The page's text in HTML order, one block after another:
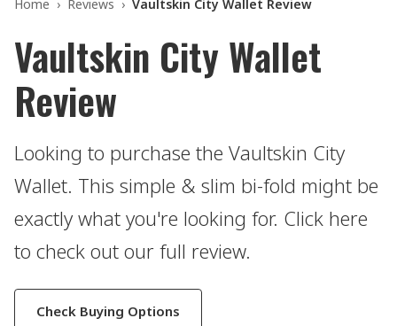
Home › Reviews › Vaultskin City Wallet Review
Vaultskin City Wallet
Review
Looking to purchase the Vaultskin City
Wallet. This simple & slim bi-fold might be
exactly what you're looking for. Click here
to check out our full review.
Check Buying Options